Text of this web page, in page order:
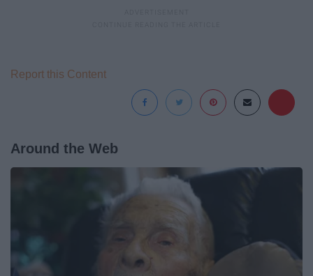
Report this Content
Around the Web